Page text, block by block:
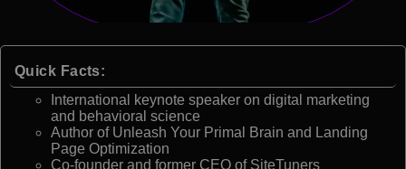
Quick Facts:
International keynote speaker on digital marketing
and behavioral science
Author of Unleash Your Primal Brain and Landing
Page Optimization
Co-founder and former CEO of SiteTuners